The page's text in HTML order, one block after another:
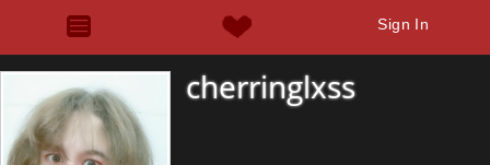
Sign In
cherringlxss